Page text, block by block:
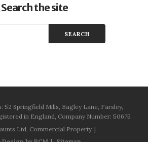
Search the site
52 Springfield Mills, Bagley Lane, Farsley,
in England, Company Number: 50675
Ltd, Commercial Property